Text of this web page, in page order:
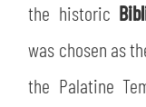
the historic
was chosen as
the Palatine